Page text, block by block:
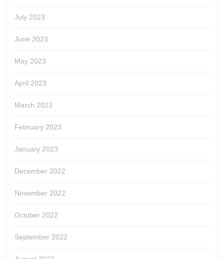
July 2023
June 2023
May 2023
April 2023
March 2023
February 2023
January 2023
December 2022
November 2022
October 2022
September 2022